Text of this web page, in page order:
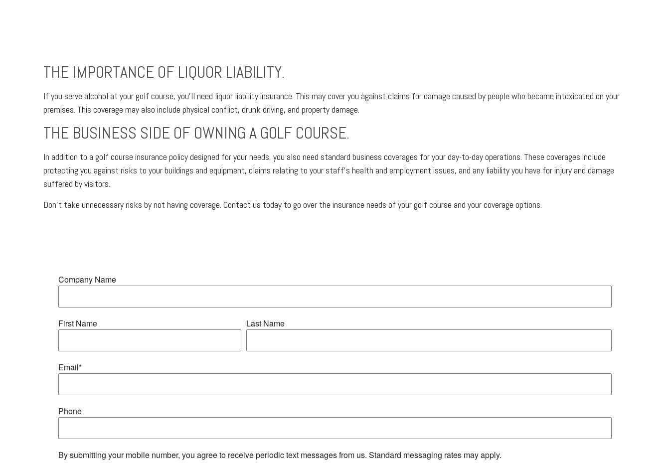
THE IMPORTANCE OF LIQUOR LIABILITY.
If you serve alcohol at your golf course, you’ll need liquor liability insurance. This may cover you against claims for damage caused by people who became intoxicated on your
premises. This coverage may also include physical conflict, drunk driving, and property damage.
THE BUSINESS SIDE OF OWNING A GOLF COURSE.
In addition to a golf course insurance policy designed for your needs, you also need standard business coverages for your day-to-day operations. These coverages include
protecting you against risks to your buildings and equipment, claims relating to your staff’s health and employment issues, and any liability you have for injury and damage
suffered by visitors.
Don’t take unnecessary risks by not having coverage. Contact us today to go over the insurance needs of your golf course and your coverage options.